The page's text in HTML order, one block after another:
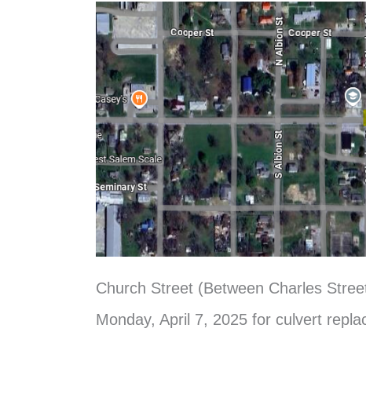
Church Street (Between Charles
Monday, April 7, 2025 for culvert